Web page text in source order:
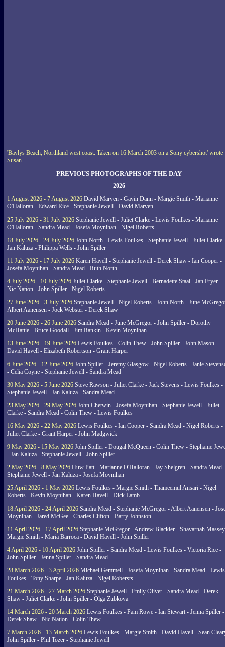
'Baylys Beach, Northland west coast. Taken on 16 March 2003 on a Sony cybershot' wrote
Susan.
PREVIOUS PHOTOGRAPHS OF THE DAY
2026
1 August 2026 - 7 August 2026 David Marven - Gavin Dann - Margie Smith - Marianne
O'Halloran - Edward Rice - Stephanie Jewell - David Marven
25 July 2026 - 31 July 2026 Stephanie Jewell - Juliet Clarke - Lewis Foulkes - Marianne
O'Halloran - Sandra Mead - Josefa Moynihan - Nigel Roberts
18 July 2026 - 24 July 2026 John North - Lewis Foulkes - Stephanie Jewell - Juliet Clarke
Jan Kaluza - Philippa Wells - John Spiller
11 July 2026 - 17 July 2026 Karen Havell - Stephanie Jewell - Derek Shaw - Ian Cooper -
Josefa Moynihan - Sandra Mead - Ruth North
4 July 2026 - 10 July 2026 Juliet Clarke - Stephanie Jewell - Bernadette Staal - Jan Fryer -
Nic Nation - John Spiller - Nigel Roberts
27 June 2026 - 3 July 2026 Stephanie Jewell - Nigel Roberts - John North - June
Albert Aanensen - Jock Webster - Derek Shaw
20 June 2026 - 26 June 2026 Sandra Mead - June McGregor - John Spiller - Dorothy
McHattie - Bruce Goodall - Jim Rankin - Kevin Moynihan
13 June 2026 - 19 June 2026 Lewis Foulkes - Colin Thew - John Spiller - John Mason -
David Havell - Elizabeth Robertson - Grant Harper
6 June 2026 - 12 June 2026 John Spiller - Jeremy Glasgow - Nigel Roberts - Janie
- Celia Coyne - Stephanie Jewell - Sandra Mead
30 May 2026 - 5 June 2026 Steve Rawson - Juliet Clarke - Jack Stevens - Lewis Foulkes -
Stephanie Jewell - Jan Kaluza - Sandra Mead
23 May 2026 - 29 May 2026 John Chetwin - Josefa Moynihan - Stephanie Jewell - Juliet
Clarke - Sandra Mead - Colin Thew - Lewis Foulkes
16 May 2026 - 22 May 2026 Lewis Foulkes - Ian Cooper - Sandra Mead - Nigel Roberts -
Juliet Clarke - Grant Harper - John Madgwick
9 May 2026 - 15 May 2026 John Spiller - Dougal McQueen - Colin Thew - Stephanie
- Jan Kaluza - Stephanie Jewell - John Spiller
2 May 2026 - 8 May 2026 Huw Patt - Marianne O'Halloran - Jay Shelgren - Sandra Mead -
Stephanie Jewell - Jan Kaluza - Josefa Moynihan
25 April 2026 - 1 May 2026 Lewis Foulkes - Margie Smith - Thameemul Ansari - Nigel
Roberts - Kevin Moynihan - Karen Havell - Dick Lamb
18 April 2026 - 24 April 2026 Sandra Mead - Stephanie McGregor - Albert Aanensen -
Moynihan - Jared McGee - Charles Clifton - Barry Johnston
11 April 2026 - 17 April 2026 Stephanie McGregor - Andrew Blackler - Shavarnah
Margie Smith - Maria Barroca - David Havell - John Spiller
4 April 2026 - 10 April 2026 John Spiller - Sandra Mead - Lewis Foulkes - Victoria Rice -
John Spiller - Jenna Spiller - Sandra Mead
28 March 2026 - 3 April 2026 Michael Gemmell - Josefa Moynihan - Sandra Mead - Lewis
Foulkes - Tony Sharpe - Jan Kaluza - Nigel Robersts
21 March 2026 - 27 March 2026 Stephanie Jewell - Emily Oliver - Sandra Mead - Derek
Shaw - Juliet Clarke - John Spiller - Olga Zubkova
14 March 2026 - 20 March 2026 Lewis Foulkes - Pam Rowe - Ian Stewart - Jenna Spiller -
Derek Shaw - Nic Nation - Colin Thew
7 March 2026 - 13 March 2026 Lewis Foulkes - Margie Smith - David Havell - Sean
John Spiller - Phil Tozer - Stephanie Jewell